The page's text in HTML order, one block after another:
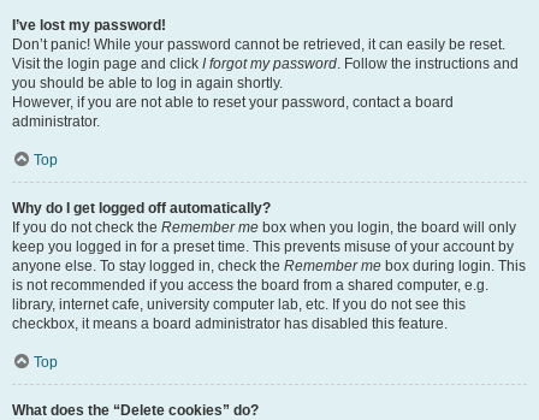
I’ve lost my password!
Don’t panic! While your password cannot be retrieved, it can easily be reset.
Visit the login page and click I forgot my password. Follow the instructions and
you should be able to log in again shortly.
However, if you are not able to reset your password, contact a board
administrator.
Top
Why do I get logged off automatically?
If you do not check the Remember me box when you login, the board will only
keep you logged in for a preset time. This prevents misuse of your account by
anyone else. To stay logged in, check the Remember me box during login. This
is not recommended if you access the board from a shared computer, e.g.
library, internet cafe, university computer lab, etc. If you do not see this
checkbox, it means a board administrator has disabled this feature.
Top
What does the “Delete cookies” do?